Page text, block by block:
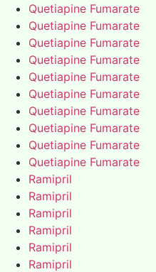
Quetiapine Fumarate
Quetiapine Fumarate
Quetiapine Fumarate
Quetiapine Fumarate
Quetiapine Fumarate
Quetiapine Fumarate
Quetiapine Fumarate
Quetiapine Fumarate
Quetiapine Fumarate
Quetiapine Fumarate
Ramipril
Ramipril
Ramipril
Ramipril
Ramipril
Ramipril